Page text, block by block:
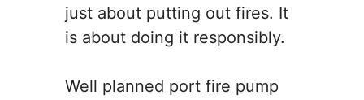
just about putting out fires. It
is about doing it responsibly.
Well planned port fire pump